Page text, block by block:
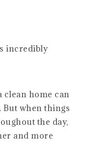
incredibly
clean home can
But when things
the day,
and more